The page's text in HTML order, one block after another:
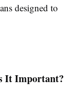
designed to
It Important?